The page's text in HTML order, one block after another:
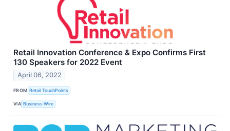
Retail Innovation Conference & Expo Confirms First
130 Speakers for 2022 Event
April 06, 2022
FROM Retail TouchPoints
VIA Business Wire